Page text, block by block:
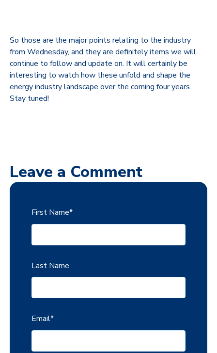
So those are the major points relating to the industry
from Wednesday, and they are definitely items we will
continue to follow and update on. It will certainly be
interesting to watch how these unfold and shape the
energy industry landscape over the coming four years.
Stay tuned!
Leave a Comment
First Name*
Last Name
Email*